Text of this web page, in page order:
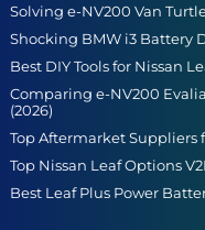
Solving e-NV200 Van
Shocking BMW i3 Battery
Best DIY Tools for Nissan
Comparing e-NV200
(2026)
Top Aftermarket Suppliers
Top Nissan Leaf Options
Best Leaf Plus Power